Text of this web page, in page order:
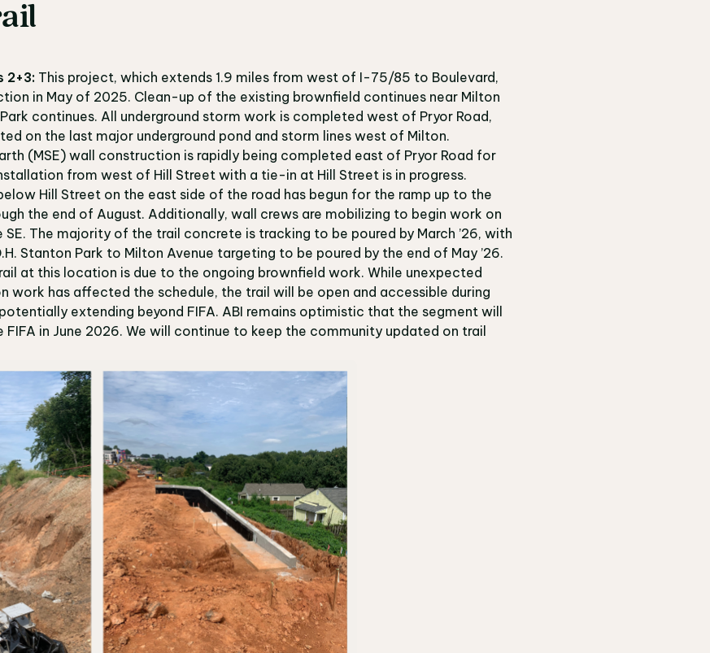
2+3:This project, which extends 1.9 miles from west of I-75/85 to Boulevard,
in May of 2025. Clean-up of the existing brownfield continues near Milton
continues. All underground storm work is completed west of Pryor Road,
on the last major underground pond and storm lines west of Milton.
(MSE) wall construction is rapidly being completed east of Pryor Road for
from west of Hill Street with a tie-in at Hill Street is in progress.
Hill Street on the east side of the road has begun for the ramp up to the
the end of August. Additionally, wall crews are mobilizing to begin work on
The majority of the trail concrete is tracking to be poured by March ’26, with
Stanton Park to Milton Avenue targeting to be poured by the end of May ’26.
at this location is due to the ongoing brownfield work. While unexpected
work has affected the schedule, the trail will be open and accessible during
extending beyond FIFA. ABI remains optimistic that the segment will
in June 2026. We will continue to keep the community updated on trail